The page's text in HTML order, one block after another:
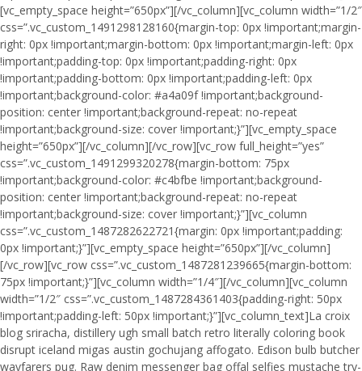
[vc_empty_space height=”650px”][/vc_column][vc_column width=”1/2″
css=”.vc_custom_1491298128160{margin-top: 0px !important;margin-
right: 0px !important;margin-bottom: 0px !important;margin-left: 0px
!important;padding-top: 0px !important;padding-right: 0px
!important;padding-bottom: 0px !important;padding-left: 0px
!important;background-color: #a4a09f !important;background-
position: center !important;background-repeat: no-repeat
!important;background-size: cover !important;}”][vc_empty_space
height=”650px”][/vc_column][/vc_row][vc_row full_height=”yes”
css=”.vc_custom_1491299320278{margin-bottom: 75px
!important;background-color: #c4bfbe !important;background-
position: center !important;background-repeat: no-repeat
!important;background-size: cover !important;}”][vc_column
css=”.vc_custom_1487282622721{margin: 0px !important;padding:
0px !important;}”][vc_empty_space height=”650px”][/vc_column]
[/vc_row][vc_row css=”.vc_custom_1487281239665{margin-bottom:
75px !important;}”][vc_column width=”1/4″][/vc_column][vc_column
width=”1/2″ css=”.vc_custom_1487284361403{padding-right: 50px
!important;padding-left: 50px !important;}”][vc_column_text]La croix
blog sriracha, distillery ugh small batch retro literally coloring book
disrupt iceland migas austin gochujang affogato. Edison bulb butcher
wayfarers pug. Raw denim messenger bag offal selfies mustache try-